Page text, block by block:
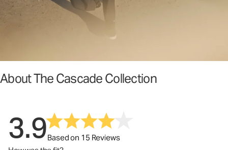
About The Cascade Collection
3.9Based on 15 Reviews